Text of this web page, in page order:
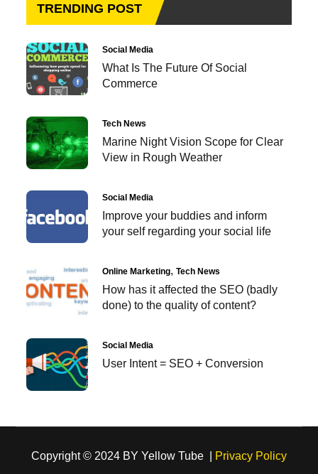
TRENDING POST
Social Media
What Is The Future Of Social
Commerce
Tech News
Marine Night Vision Scope for Clear
View in Rough Weather
Social Media
Improve your buddies and inform
your self regarding your social life
Online Marketing Tech News
How has it affected the SEO (badly
done) to the quality of content?
Social Media
User Intent = SEO + Conversion
Copyright © 2024 BY Yellow Tube | Privacy Policy